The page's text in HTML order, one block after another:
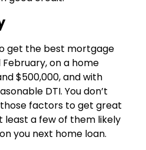
get the best mortgage
on a home
$500,000, and with
DTI. You don’t
factors to get great
least a few of them likely
you next home loan.